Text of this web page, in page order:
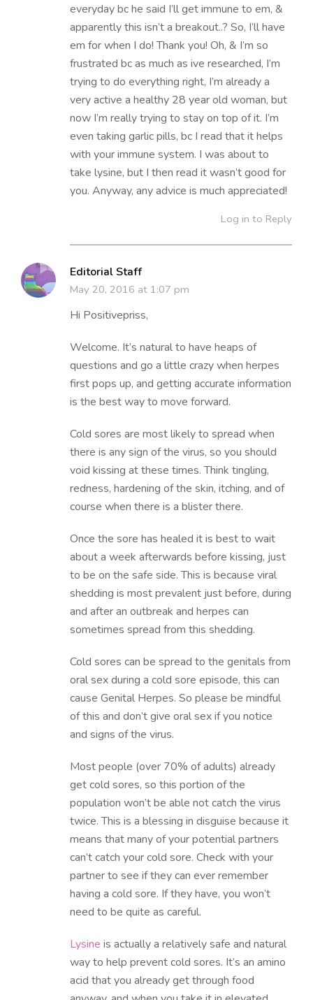
everyday bc he said I’ll get immune to em, &
apparently this isn’t a breakout..? So, I’ll have
em for when I do! Thank you! Oh, & I’m so
frustrated bc as much as ive researched, I’m
trying to do everything right, I’m already a
very active a healthy 28 year old woman, but
now I’m really trying to stay on top of it. I’m
even taking garlic pills, bc I read that it helps
with your immune system. I was about to
take lysine, but I then read it wasn’t good for
you. Anyway, any advice is much appreciated!
Log in to Reply
Editorial Staff
May 20, 2016 at 1:07 pm
Hi Positivepriss,
Welcome. It’s natural to have heaps of
questions and go a little crazy when herpes
first pops up, and getting accurate information
is the best way to move forward.
Cold sores are most likely to spread when
there is any sign of the virus, so you should
void kissing at these times. Think tingling,
redness, hardening of the skin, itching, and of
course when there is a blister there.
Once the sore has healed it is best to wait
about a week afterwards before kissing, just
to be on the safe side. This is because viral
shedding is most prevalent just before, during
and after an outbreak and herpes can
sometimes spread from this shedding.
Cold sores can be spread to the genitals from
oral sex during a cold sore episode, this can
cause Genital Herpes. So please be mindful
of this and don’t give oral sex if you notice
and signs of the virus.
Most people (over 70% of adults) already
get cold sores, so this portion of the
population won’t be able not catch the virus
twice. This is a blessing in disguise because it
means that many of your potential partners
can’t catch your cold sore. Check with your
partner to see if they can ever remember
having a cold sore. If they have, you won’t
need to be quite as careful.
Lysine is actually a relatively safe and natural
way to help prevent cold sores. It’s an amino
acid that you already get through food